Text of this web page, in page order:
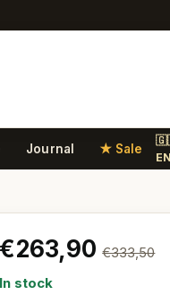
Journal ★ Sale
EN
€263,90 €333,50
In stock